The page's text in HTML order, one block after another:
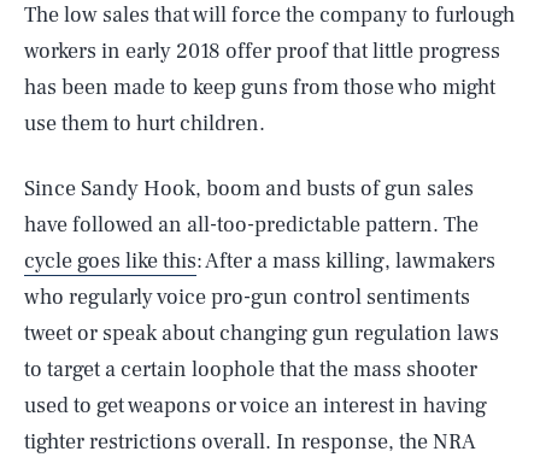
The low sales that will force the company to furlough
workers in early 2018 offer proof that little progress
has been made to keep guns from those who might
use them to hurt children.
Since Sandy Hook, boom and busts of gun sales
have followed an all-too-predictable pattern. The
cycle goes like this: After a mass killing, lawmakers
who regularly voice pro-gun control sentiments
tweet or speak about changing gun regulation laws
to target a certain loophole that the mass shooter
used to get weapons or voice an interest in having
tighter restrictions overall. In response, the NRA